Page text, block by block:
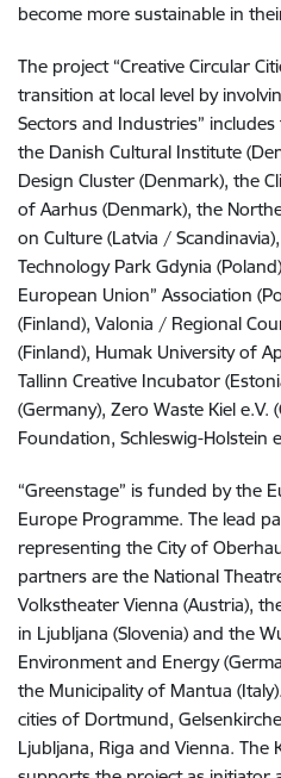
become more sustainable in
The project “Creative Circular
transition at local level by
Sectors and Industries”
the Danish Cultural Institute
Design Cluster (Denmark), the
of Aarhus (Denmark), the
on Culture (Latvia /
Technology Park Gdynia
European Union” Association
(Finland), Valonia / Regional
(Finland), Humak University of
Tallinn Creative Incubator
(Germany), Zero Waste Kiel e.V.
Foundation, Schleswig-Holstein
“Greenstage” is funded by the
Europe Programme. The lead
representing the City of
partners are the National
Volkstheater Vienna (Austria),
in Ljubljana (Slovenia) and the
Environment and Energy
the Municipality of Mantua
cities of Dortmund,
Ljubljana, Riga and Vienna. The